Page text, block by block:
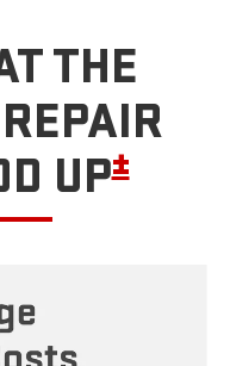
THE
UP±